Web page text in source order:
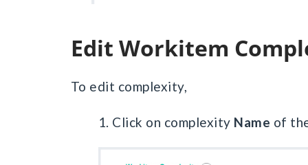
Edit Workitem
To edit complexity,
1. Click on complexity Name of